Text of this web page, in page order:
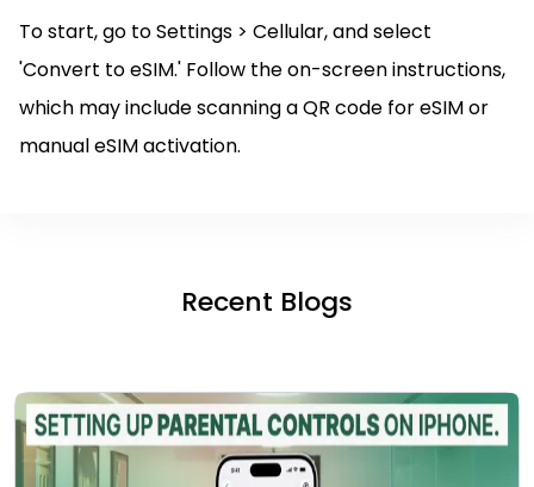
To start, go to Settings > Cellular, and select
'Convert to eSIM.' Follow the on-screen instructions,
which may include scanning a QR code for eSIM or
manual eSIM activation.
Recent Blogs